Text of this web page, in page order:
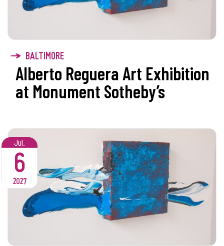
BALTIMORE
Alberto Reguera Art Exhibition
at Monument Sotheby’s
Jul.
6
2027